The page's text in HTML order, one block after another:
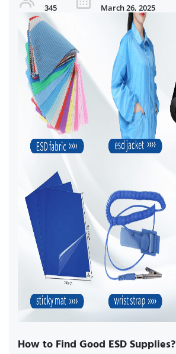
345 March 26, 2025
How to Find Good ESD Supplies?